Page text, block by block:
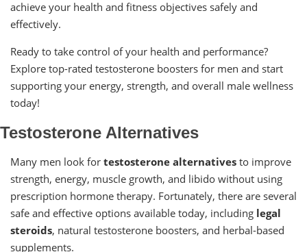
achieve your health and fitness objectives safely and
effectively.
Ready to take control of your health and performance?
Explore top-rated testosterone boosters for men and start
supporting your energy, strength, and overall male wellness
today!
Testosterone Alternatives
Many men look for testosterone alternatives to improve
strength, energy, muscle growth, and libido without using
prescription hormone therapy. Fortunately, there are several
safe and effective options available today, including legal
steroids, natural testosterone boosters, and herbal-based
supplements.